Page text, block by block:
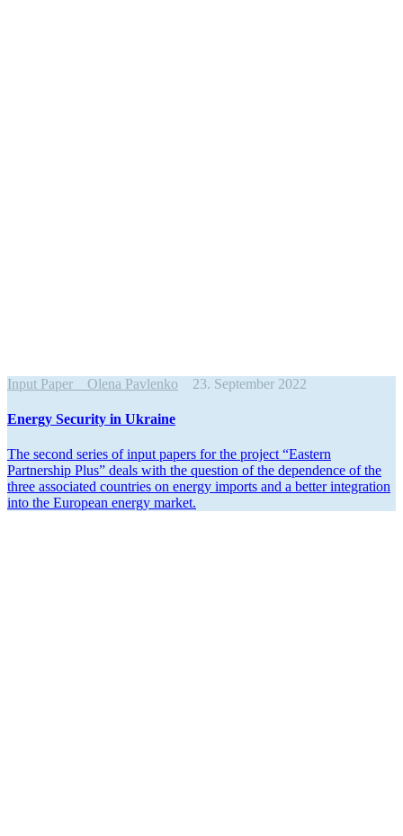
Input Paper Olena Pavlenko 23. September 2022
Energy Security in Ukraine
The second series of input papers for the project “Eastern
Partnership Plus” deals with the question of the depen­dence of the
three associated countries on energy imports and a better integration
into the European energy market.